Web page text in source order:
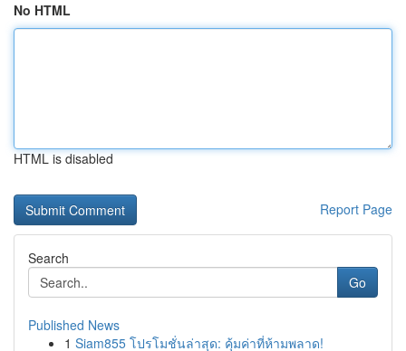
No HTML
HTML is disabled
Report Page
Search
Go
Published News
1 Siam855 โปรโมชั่นล่าสุด: คุ้มค่าที่ห้ามพลาด!